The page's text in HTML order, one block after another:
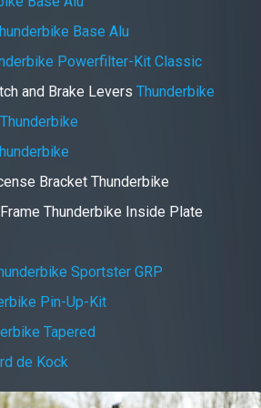
Base Alu
Powerfilter-Kit Classic
and Brake Levers Thunderbike
Thunderbike
Bracket Thunderbike
Thunderbike Inside Plate
Sportster GRP
Pin-Up-Kit
Tapered
de Kock